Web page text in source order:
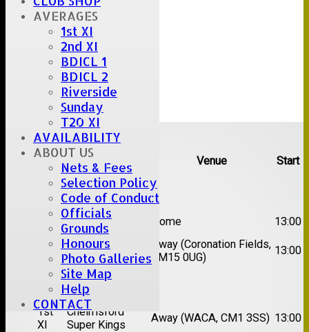
AVERAGES
1st XI
2nd XI
BDICL 1
BDICL 2
Riverside
Sunday
T20 XI
AVAILABILITY
ABOUT US
Nets & Fees
Selection Policy
Code of Conduct
Officials
Grounds
Honours
Photo Galleries
Site Map
Help
CONTACT
Upcoming fixtures
Team Opposition Venue Start
Date:Sat 08 Aug 2026
1st
Great Totham II Home
13:00
2nd
Hutton II
Away (Coronation Fields,
CM15 0UG)
13:00
Date:Sat 15 Aug 2026
1st
XI
Chelmsford
Super Kings
Away (WACA, CM1 3SS) 13:00